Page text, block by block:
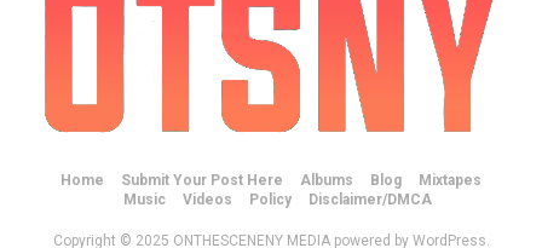
Home Submit Your Post Here Albums Blog
Mixtapes
Music
Videos Policy Disclaimer/DMCA
Copyright © 2025 ONTHESCENENY MEDIA powered by WordPress.